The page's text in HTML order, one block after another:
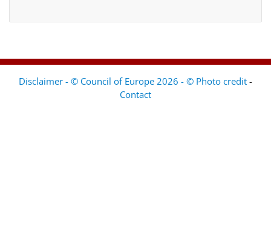
Disclaimer - © Council of Europe 2026 - © Photo credit -
Contact